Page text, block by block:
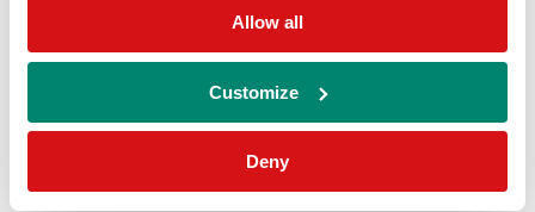
Allow all
Customize
Deny